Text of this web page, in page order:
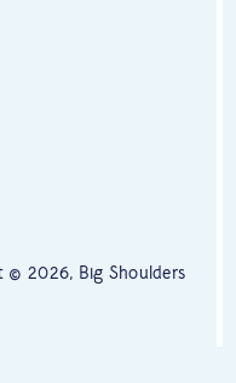
© 2026, Big Shoulders